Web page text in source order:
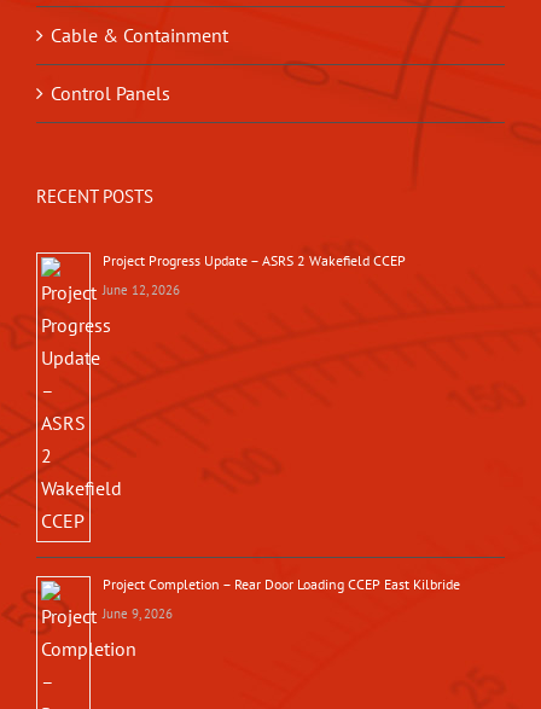
Cable & Containment
Control Panels
RECENT POSTS
Project Progress Update – ASRS 2 Wakefield CCEP
June 12, 2026
Project Completion – Rear Door Loading CCEP East Kilbride
June 9, 2026